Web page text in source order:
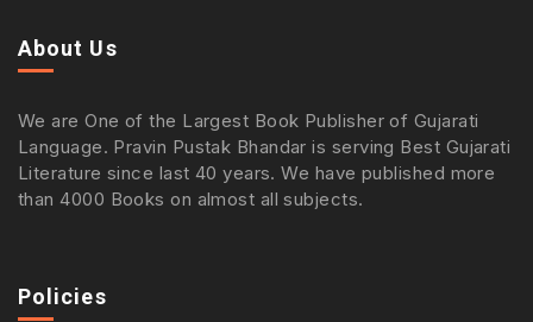
About Us
We are One of the Largest Book Publisher of Gujarati
Language. Pravin Pustak Bhandar is serving Best Gujarati
Literature since last 40 years. We have published more
than 4000 Books on almost all subjects.
Policies